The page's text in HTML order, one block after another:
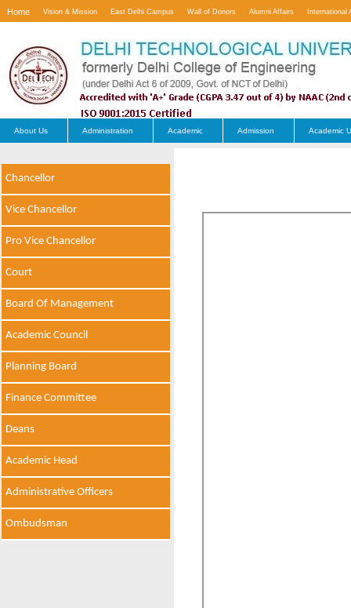
Home Vision & Mission East Delhi Campus Wall of Donors Alumni Affairs International
About Us Administration Academic Admission Academic
Chancellor
Vice Chancellor
Pro Vice Chancellor
Court
Board Of Management
Academic Council
Planning Board
Finance Committee
Deans
Academic Head
Administrative Officers
Ombudsman